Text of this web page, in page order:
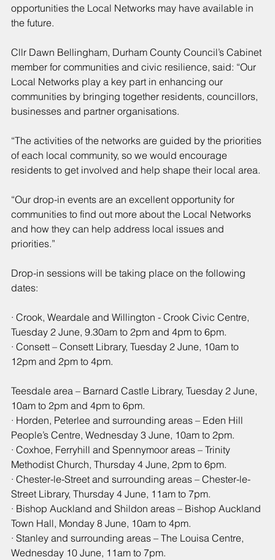
opportunities the Local Networks may have available in
the future.
Cllr Dawn Bellingham, Durham County Council’s Cabinet
member for communities and civic resilience, said: “Our
Local Networks play a key part in enhancing our
communities by bringing together residents, councillors,
businesses and partner organisations.
“The activities of the networks are guided by the priorities
of each local community, so we would encourage
residents to get involved and help shape their local area.
“Our drop-in events are an excellent opportunity for
communities to find out more about the Local Networks
and how they can help address local issues and
priorities.”
Drop-in sessions will be taking place on the following
dates:
· Crook, Weardale and Willington - Crook Civic Centre,
Tuesday 2 June, 9.30am to 2pm and 4pm to 6pm.
· Consett – Consett Library, Tuesday 2 June, 10am to
12pm and 2pm to 4pm.
Teesdale area – Barnard Castle Library, Tuesday 2 June,
10am to 2pm and 4pm to 6pm.
· Horden, Peterlee and surrounding areas – Eden Hill
People’s Centre, Wednesday 3 June, 10am to 2pm.
· Coxhoe, Ferryhill and Spennymoor areas – Trinity
Methodist Church, Thursday 4 June, 2pm to 6pm.
· Chester-le-Street and surrounding areas – Chester-le-
Street Library, Thursday 4 June, 11am to 7pm.
· Bishop Auckland and Shildon areas – Bishop Auckland
Town Hall, Monday 8 June, 10am to 4pm.
· Stanley and surrounding areas – The Louisa Centre,
Wednesday 10 June, 11am to 7pm.